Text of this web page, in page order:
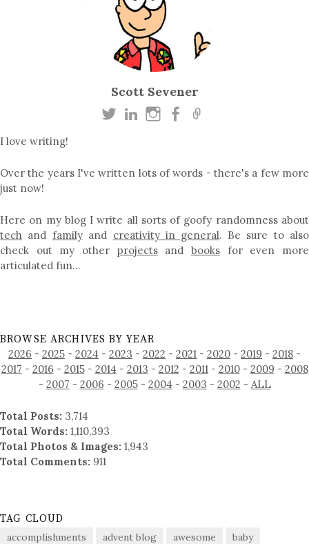
Scott Sevener
I love writing!
Over the years I've written lots of words - there's a few more
just now!
Here on my blog I write all sorts of goofy randomness about
tech and familyand creativity in general. Be sure to also
check out my other projectsandbooks for even more
articulated fun…
BROWSE ARCHIVES BY YEAR
2026 - 2025 - 2024 - 2023 - 2022 - 2021 - 2020 - 2019 - 2018 -
2017 - 2016 - 2015- 2014 - 2013 - 2012 - 2011- 2010- 2009 - 2008
- 2007 - 2006 - 2005- 2004 - 2003 - 2002 - ALL
Total Posts: 3,714
Total Words: 1,110,393
Total Photos & Images: 1,943
Total Comments: 911
TAG CLOUD
accomplishments advent blog awesome
baby